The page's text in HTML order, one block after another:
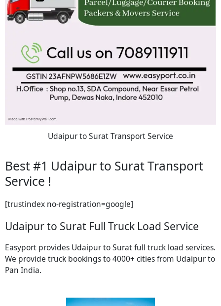
Udaipur to Surat Transport Service
Best #1 Udaipur to Surat Transport
Service !
[trustindex no-registration=google]
Udaipur to Surat Full Truck Load Service
Easyport provides Udaipur to Surat full truck load services.
We provide truck bookings to 4000+ cities from Udaipur to
Pan India.